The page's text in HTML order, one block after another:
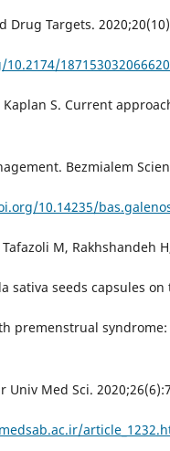
Drug Targets.
Kaplan S. Current
Bezmialem
10.14235/
M, Rakhshandeh
sativa seeds capsules
premenstrual
Univ Med Sci.